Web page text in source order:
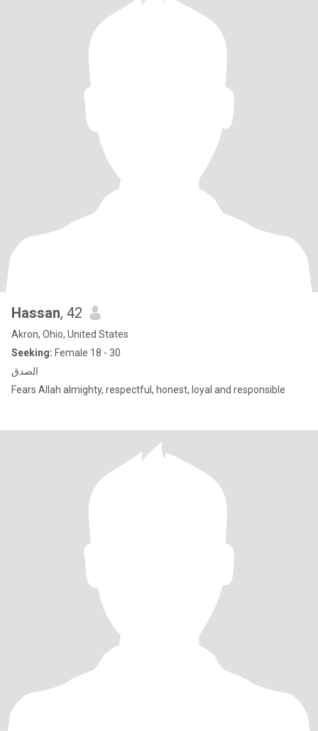
Hassan, 42
Akron, Ohio, United States
Seeking: Female 18 - 30
الصدق
Fears Allah almighty, respectful, honest, loyal and responsible